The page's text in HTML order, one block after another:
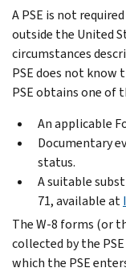
A PSE is not
outside the United
circumstances
PSE does not know
PSE obtains one of
An applicable
Documentary
status.
A suitable
71, available at
The W-8 forms (or
collected by the
which the PSE